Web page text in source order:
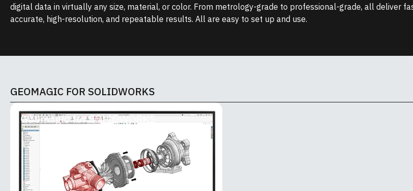
digital data in virtually any size, material, or color. From metrology-grade to professional-grade, all deliver
accurate, high-resolution, and repeatable results. All are easy to set up and use.
GEOMAGIC FOR SOLIDWORKS
Geomagic for SOLIDWORKS
Geomagic for SOLIDWORKS
Geomagic for SOLIDWORKS is a reverse-
engineering add-in that brings powerful scan-to-
CAD capabilities directly into the SOLIDWORKS
environment. It allows users